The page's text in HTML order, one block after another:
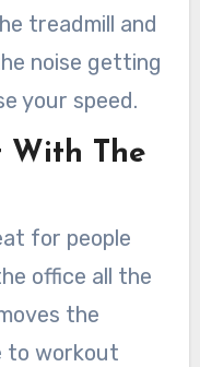
treadmill and
noise getting
your speed.
With The
for people
office all the
the
to workout